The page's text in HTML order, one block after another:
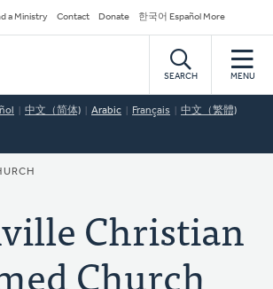
a Ministry Contact Donate 한국어 Español More
SEARCH MENU
中文（简体) Arabic Français 中文（繁體)
Christian
Church